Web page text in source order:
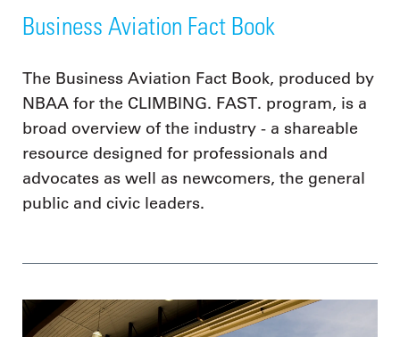
Business Aviation Fact Book
The Business Aviation Fact Book, produced by
NBAA for the CLIMBING. FAST. program, is a
broad overview of the industry - a shareable
resource designed for professionals and
advocates as well as newcomers, the general
public and civic leaders.